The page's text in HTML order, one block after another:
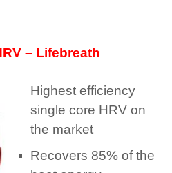
– Lifebreath
Highest efficiency
single core HRV on
the market
Recovers 85% of the